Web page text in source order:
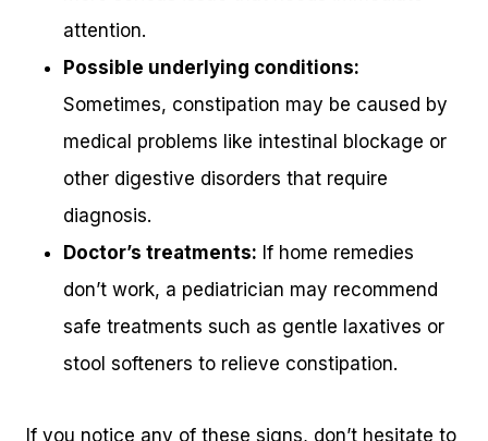
attention.
Possible underlying conditions:
Sometimes, constipation may be caused by
medical problems like intestinal blockage or
other digestive disorders that require
diagnosis.
Doctor’s treatments: If home remedies
don’t work, a pediatrician may recommend
safe treatments such as gentle laxatives or
stool softeners to relieve constipation.
If you notice any of these signs, don’t hesitate to